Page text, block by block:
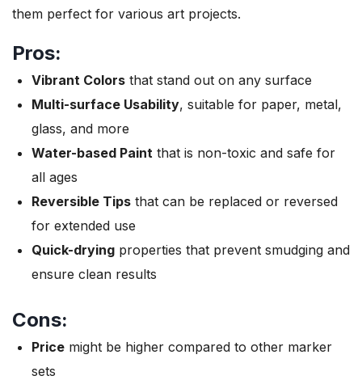
them perfect for various art projects.
Pros:
Vibrant Colors that stand out on any surface
Multi-surface Usability, suitable for paper, metal,
glass, and more
Water-based Paint that is non-toxic and safe for
all ages
Reversible Tips that can be replaced or reversed
for extended use
Quick-drying properties that prevent smudging and
ensure clean results
Cons:
Price might be higher compared to other marker
sets